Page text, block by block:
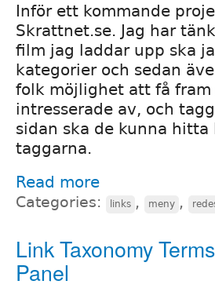
Inför ett kommande
Skrattnet.se. Jag har
film jag laddar upp ska
kategorier och sedan
folk möjlighet att få
intresserade av, och
sidan ska de kunna
taggarna.
Read more
Categories: links , meny ,
Link Taxonomy
Panel